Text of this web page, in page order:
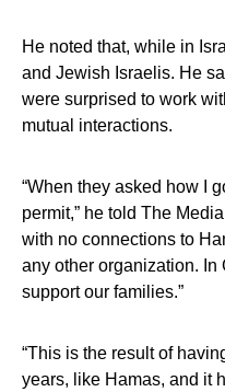
He noted that, while in
and Jewish Israelis. He
were surprised to work
mutual interactions.
“When they asked how I
permit,” he told The
with no connections to
any other organization. In
support our families.”
“This is the result of
years, like Hamas, and it